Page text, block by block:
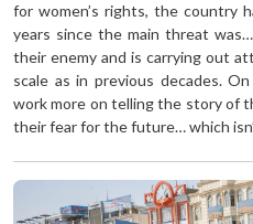
for women’s rights, the country
years since the main threat
their enemy and is carrying out
scale as in previous decades.
work more on telling the story of
their fear for the future… which